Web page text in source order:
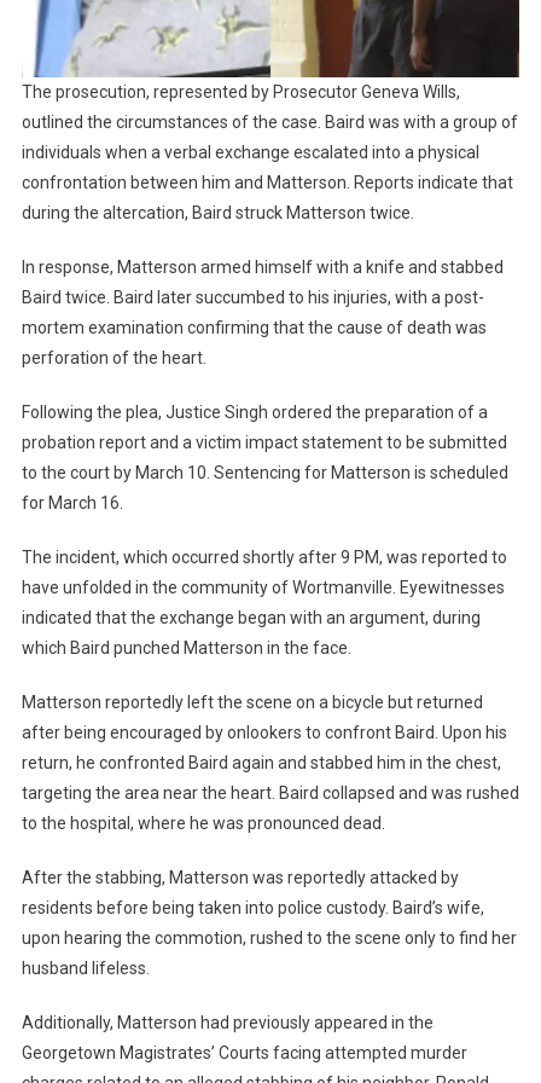
The prosecution, represented by Prosecutor Geneva Wills,
outlined the circumstances of the case. Baird was with a group of
individuals when a verbal exchange escalated into a physical
confrontation between him and Matterson. Reports indicate that
during the altercation, Baird struck Matterson twice.
In response, Matterson armed himself with a knife and stabbed
Baird twice. Baird later succumbed to his injuries, with a post-
mortem examination confirming that the cause of death was
perforation of the heart.
Following the plea, Justice Singh ordered the preparation of a
probation report and a victim impact statement to be submitted
to the court by March 10. Sentencing for Matterson is scheduled
for March 16.
The incident, which occurred shortly after 9 PM, was reported to
have unfolded in the community of Wortmanville. Eyewitnesses
indicated that the exchange began with an argument, during
which Baird punched Matterson in the face.
Matterson reportedly left the scene on a bicycle but returned
after being encouraged by onlookers to confront Baird. Upon his
return, he confronted Baird again and stabbed him in the chest,
targeting the area near the heart. Baird collapsed and was rushed
to the hospital, where he was pronounced dead.
After the stabbing, Matterson was reportedly attacked by
residents before being taken into police custody. Baird’s wife,
upon hearing the commotion, rushed to the scene only to find her
husband lifeless.
Additionally, Matterson had previously appeared in the
Georgetown Magistrates’ Courts facing attempted murder